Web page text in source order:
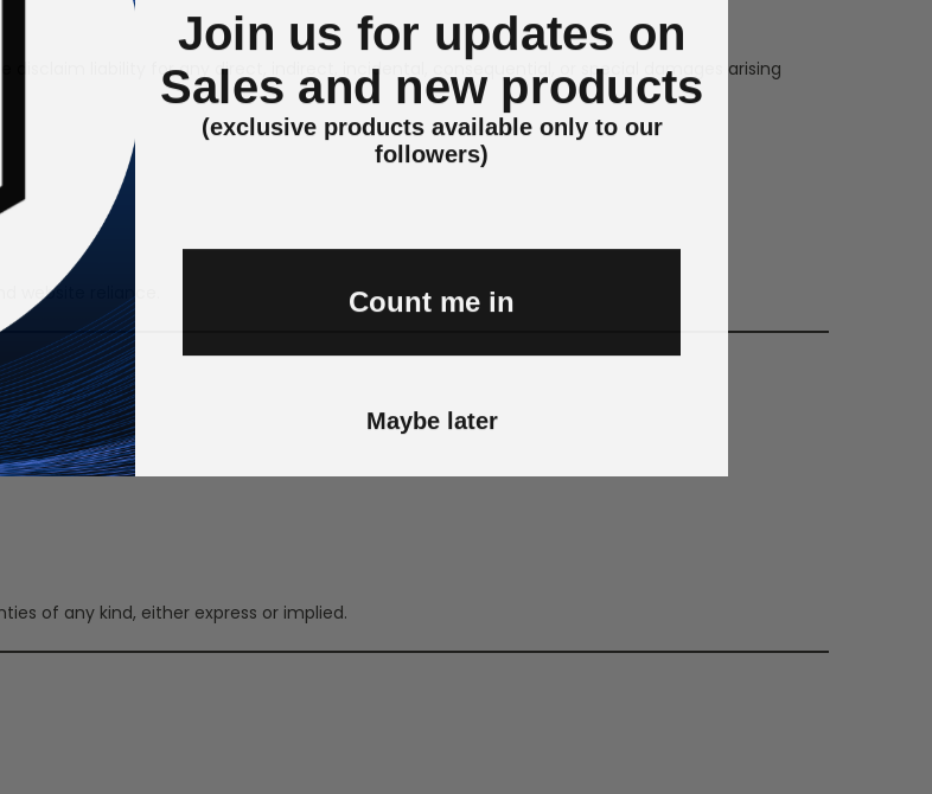
disclaim liability for any direct, indirect, incidental, consequential, or special damages arising
website reliance.
of any kind, either express or implied.
Join us for updates on
Sales and new products
(exclusive products available only to our
followers)
Count me in
Maybe later